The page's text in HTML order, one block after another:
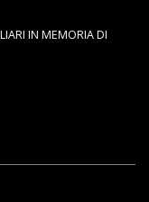
IN MEMORIA DI